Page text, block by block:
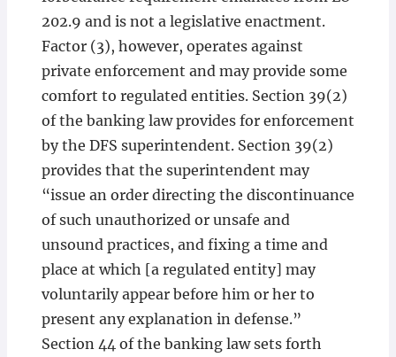
202.9 and is not a legislative enactment.
Factor (3), however, operates against
private enforcement and may provide some
comfort to regulated entities. Section 39(2)
of the banking law provides for enforcement
by the DFS superintendent. Section 39(2)
provides that the superintendent may
“issue an order directing the discontinuance
of such unauthorized or unsafe and
unsound practices, and fixing a time and
place at which [a regulated entity] may
voluntarily appear before him or her to
present any explanation in defense.”
Section 44 of the banking law sets forth